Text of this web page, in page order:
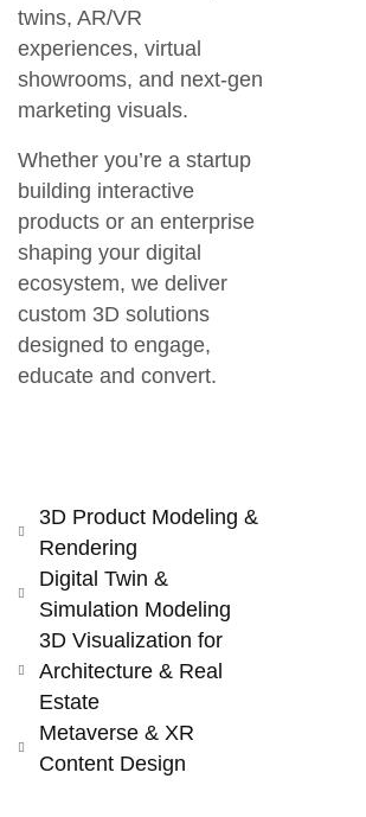
twins, AR/VR
experiences, virtual
showrooms, and next-gen
marketing visuals.
Whether you’re a startup
building interactive
products or an enterprise
shaping your digital
ecosystem, we deliver
custom 3D solutions
designed to engage,
educate and convert.
3D Product Modeling &
Rendering
Digital Twin &
Simulation Modeling
3D Visualization for
Architecture & Real
Estate
Metaverse & XR
Content Design